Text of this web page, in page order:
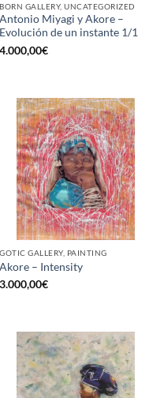
BORN GALLERY, UNCATEGORIZED
Antonio Miyagi y Akore –
Evolución de un instante 1/1
4.000,00€
GOTIC GALLERY, PAINTING
Akore – Intensity
3.000,00€